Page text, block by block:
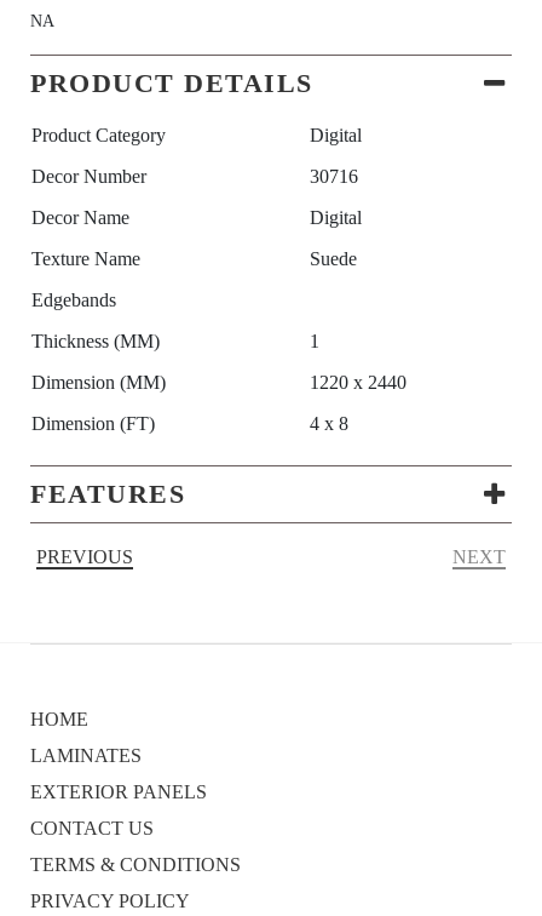
NA
PRODUCT DETAILS
Product Category
Digital
Decor Number
30716
Decor Name
Digital
Texture Name
Suede
Edgebands
Thickness (MM)
1
Dimension (MM)
1220 x 2440
Dimension (FT)
4 x 8
FEATURES
PREVIOUS NEXT
HOME
LAMINATES
EXTERIOR PANELS
CONTACT US
TERMS & CONDITIONS
PRIVACY POLICY